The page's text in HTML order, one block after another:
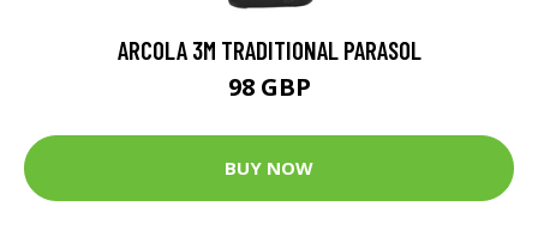
ARCOLA 3M TRADITIONAL PARASOL
98 GBP
BUY NOW